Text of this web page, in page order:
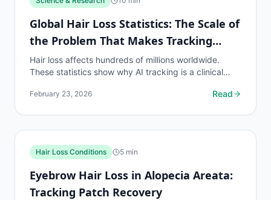
Global Hair Loss Statistics: The Scale of
the Problem That Makes Tracking
Essential
Hair loss affects hundreds of millions worldwide.
These statistics show why AI tracking is a clinical
February 23, 2026 Read
Hair Loss Conditions 5 min
Eyebrow Hair Loss in Alopecia Areata:
Tracking Patch Recovery